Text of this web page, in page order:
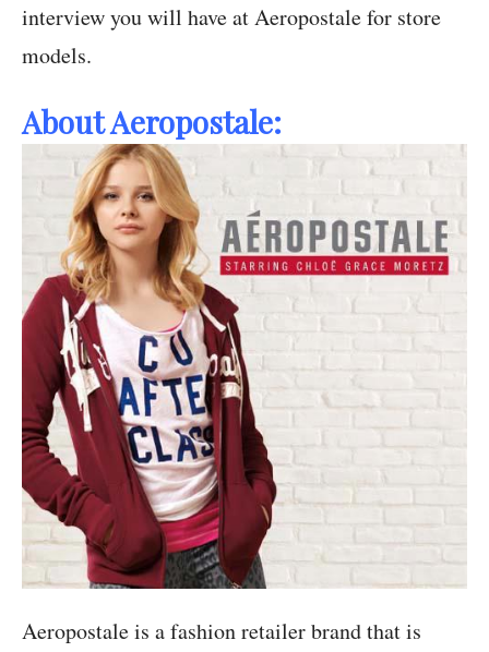
interview you will have at Aeropostale for store
models.
About Aeropostale:
Aeropostale is a fashion retailer brand that is